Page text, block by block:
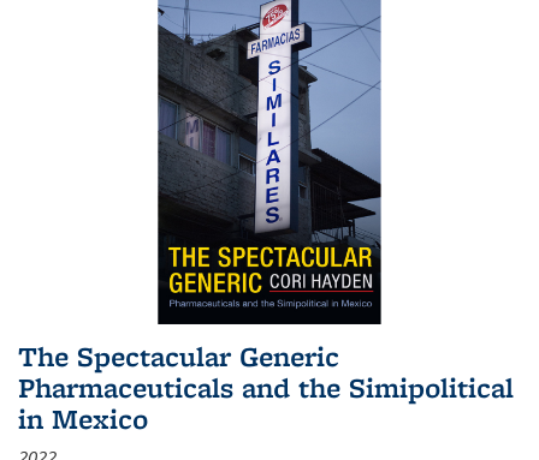
The Spectacular Generic
Pharmaceuticals and the Simipolitical
in Mexico